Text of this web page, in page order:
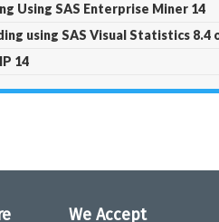
Using SAS Enterprise Miner 14
using SAS Visual Statistics 8.4
14
We Accept